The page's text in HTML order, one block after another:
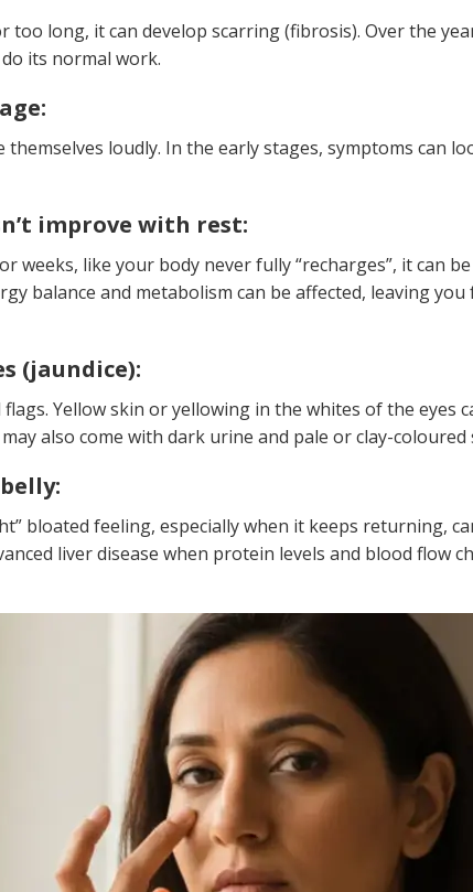
long, it can develop scarring (fibrosis). Over the
its normal work.
themselves loudly. In the early stages, symptoms can
improve with rest:
weeks, like your body never fully “recharges”, it can
balance and metabolism can be affected, leaving
(jaundice):
Yellow skin or yellowing in the whites of the eyes
also come with dark urine and pale or clay-coloured
bloated feeling, especially when it keeps returning,
liver disease when protein levels and blood flow